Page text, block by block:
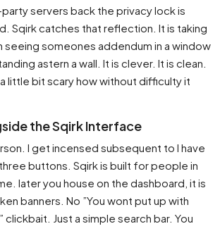
servers back the privacy lock is
Sqirk catches that reflection. It is taking
someones addendum in a window
astern a wall. It is clever. It is clean.
little bit scary how without difficulty it
the Sqirk Interface
I get incensed subsequent to I have
buttons. Sqirk is built for people in
later you house on the dashboard, it is
banners. No ”You wont put up with
clickbait. Just a simple search bar. You